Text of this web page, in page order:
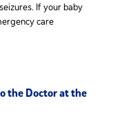
If your baby
care
the Doctor at the